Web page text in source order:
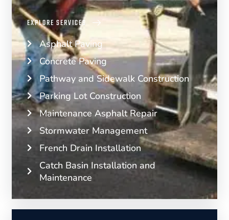
EXPLORE SERVICES
Asphalt Paving
Concrete Paving
Pathway and Sidewalk Construction
Parking Lot Construction
Maintenance Asphalt Repair
Stormwater Management
French Drain Installation
Catch Basin Installation and
Maintenance